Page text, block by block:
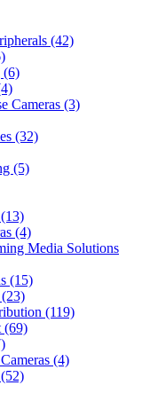
(42)
(6)
Cameras (3)
(32)
(5)
(13)
(4)
Media Solutions
(15)
(23)
(119)
(69)
(4)
(52)